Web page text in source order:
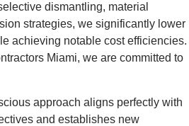
dismantling, material
strategies, we significantly lower
achieving notable cost efficiencies.
Miami, we are committed to
approach aligns perfectly with
and establishes new